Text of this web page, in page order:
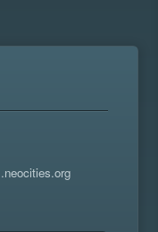
.neocities.org